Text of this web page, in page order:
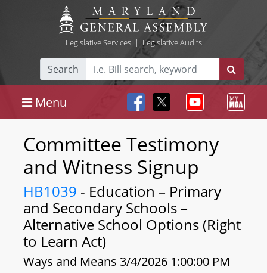
Legislative Services| Legislative Audits
Search
Menu
Committee Testimony
and Witness Signup
HB1039 - Education – Primary
and Secondary Schools –
Alternative School Options (Right
to Learn Act)
Ways and Means 3/4/2026 1:00:00 PM